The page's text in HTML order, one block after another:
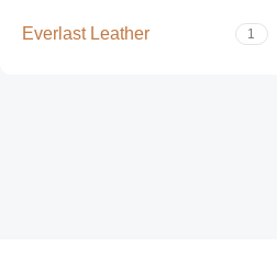
Everlast Leather 1